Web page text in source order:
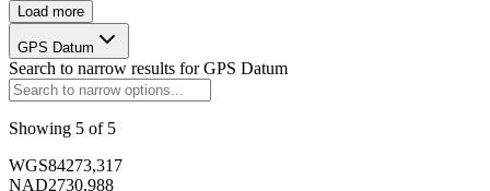
Load more
GPS Datum
Search to narrow results forGPS Datum
Showing 5 of 5
WGS84273,317
NAD2730,988